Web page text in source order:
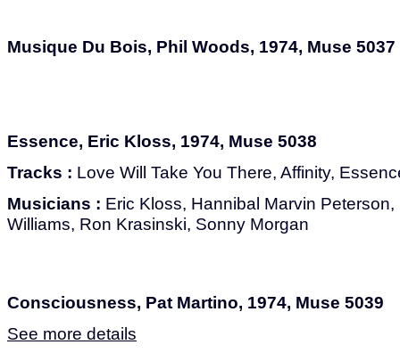
Musique Du Bois, Phil Woods, 1974, Muse 5037
Essence, Eric Kloss, 1974, Muse 5038
Tracks : Love Will Take You There, Affinity,
Musicians : Eric Kloss, Hannibal Marvin
Williams, Ron Krasinski, Sonny Morgan
Consciousness, Pat Martino, 1974, Muse 5039
See more details